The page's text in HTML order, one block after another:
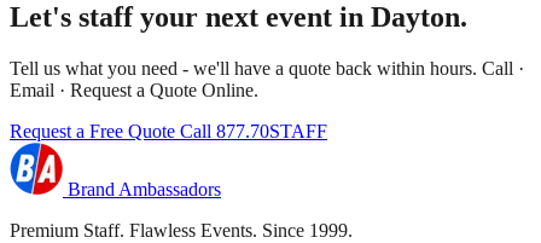
Let's staff your next event in Dayton.
Tell us what you need - we'll have a quote back within hours. Call ·
Email · Request a Quote Online.
Request a Free Quote Call 877.70STAFF
Brand Ambassadors
Premium Staff. Flawless Events. Since 1999.